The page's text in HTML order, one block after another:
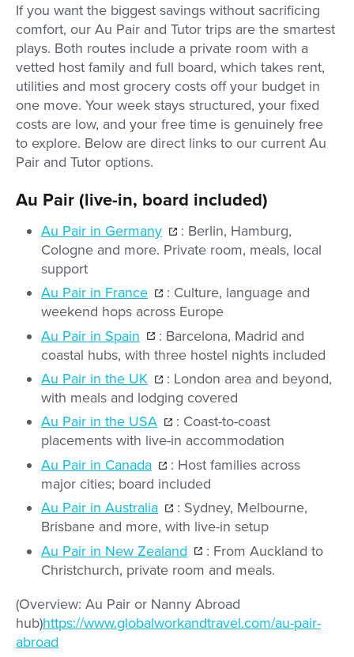
If you want the biggest savings without sacrificing
comfort, our Au Pair and Tutor trips are the smartest
plays. Both routes include a private room with a
vetted host family and full board, which takes rent,
utilities and most grocery costs off your budget in
one move. Your week stays structured, your fixed
costs are low, and your free time is genuinely free
to explore. Below are direct links to our current Au
Pair and Tutor options.
Au Pair (live-in, board included)
Au Pair in Germany
: Berlin, Hamburg,
Cologne and more. Private room, meals, local
support
Au Pair in France
: Culture, language and
weekend hops across Europe
Au Pair in Spain
: Barcelona, Madrid and
coastal hubs, with three hostel nights included
Au Pair in the UK
: London area and beyond,
with meals and lodging covered
Au Pair in the USA
: Coast-to-coast
placements with live-in accommodation
Au Pair in Canada
: Host families across
major cities; board included
Au Pair in Australia
: Sydney, Melbourne,
Brisbane and more, with live-in setup
Au Pair in New Zealand
: From Auckland to
Christchurch, private room and meals.
(Overview: Au Pair or Nanny Abroad
hub)https://www.globalworkandtravel.com/au-pair-
abroad